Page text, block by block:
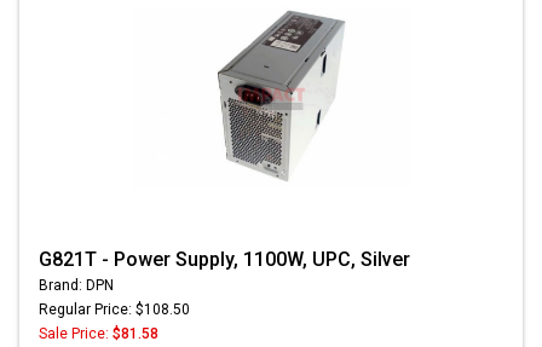
G821T - Power Supply, 1100W, UPC, Silver
Brand: DPN
Regular Price: $108.50
Sale Price: $81.58